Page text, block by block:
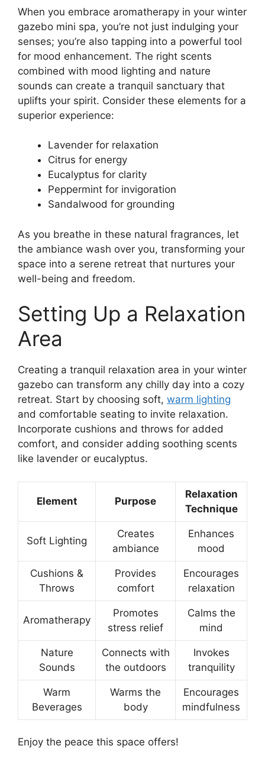
When you embrace aromatherapy in your winter
gazebo mini spa, you’re not just indulging your
senses; you’re also tapping into a powerful tool
for mood enhancement. The right scents
combined with mood lighting and nature
sounds can create a tranquil sanctuary that
uplifts your spirit. Consider these elements for a
superior experience:
Lavender for relaxation
Citrus for energy
Eucalyptus for clarity
Peppermint for invigoration
Sandalwood for grounding
As you breathe in these natural fragrances, let
the ambiance wash over you, transforming your
space into a serene retreat that nurtures your
well-being and freedom.
Setting Up a Relaxation
Area
Creating a tranquil relaxation area in your winter
gazebo can transform any chilly day into a cozy
retreat. Start by choosing soft, warm lighting
and comfortable seating to invite relaxation.
Incorporate cushions and throws for added
comfort, and consider adding soothing scents
like lavender or eucalyptus.
Element Purpose
Relaxation
Technique
Soft Lighting
Creates
ambiance
Enhances
mood
Cushions &
Throws
Provides
comfort
Encourages
relaxation
Aromatherapy
Promotes
stress relief
Calms the
mind
Nature
Sounds
Connects with
the outdoors
Invokes
tranquility
Warm
Beverages
Warms the
body
Encourages
mindfulness
Enjoy the peace this space offers!